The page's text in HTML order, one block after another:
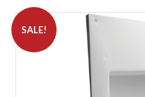
SALE!